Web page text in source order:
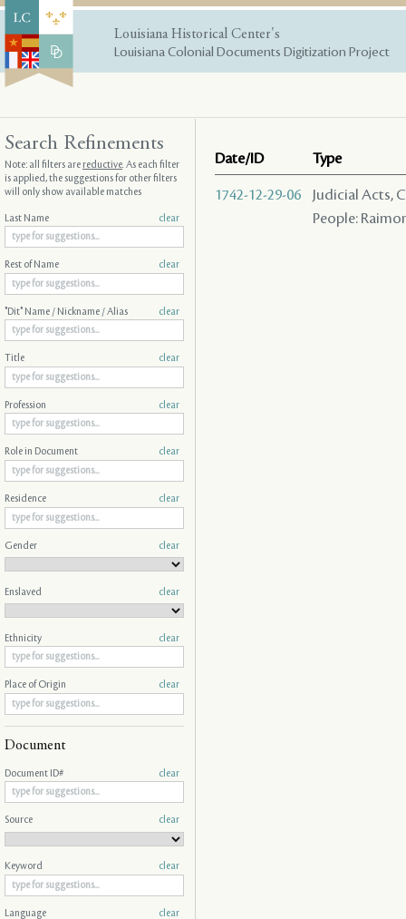
Louisiana Historical Center's
Louisiana Colonial Documents Digitization Project
Date/ID Type
1742-12-29-06
Judicial Acts,
People:
Search Refinements
Note: all filters arereductive. As each filter
is applied, the suggestions for other filters
will only show available matches
Last Name clear
Rest of Name clear
"Dit" Name / Nickname / Alias clear
Title clear
Profession clear
Role in Document clear
Residence clear
Gender clear
Enslaved clear
Ethnicity clear
Place of Origin clear
Document
Document ID# clear
Source clear
Keyword clear
Language clear